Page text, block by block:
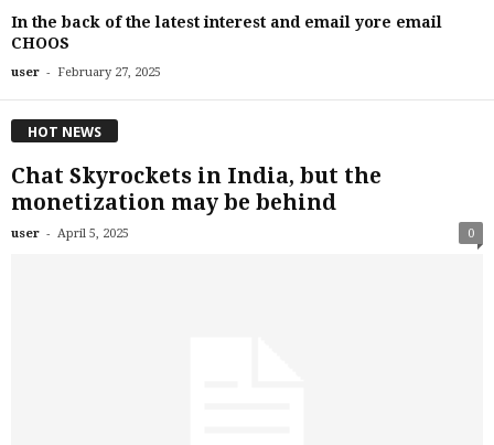
In the back of the latest interest and email yore email
CHOOS
user - February 27, 2025
HOT NEWS
Chat Skyrockets in India, but the
monetization may be behind
user - April 5, 2025 0